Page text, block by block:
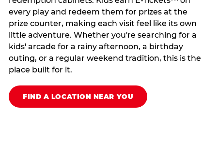
every play and redeem them for prizes at the
prize counter, making each visit feel like its own
little adventure. Whether you're searching for a
kids' arcade for a rainy afternoon, a birthday
outing, or a regular weekend tradition, this is the
place built for it.
FIND A LOCATION NEAR YOU